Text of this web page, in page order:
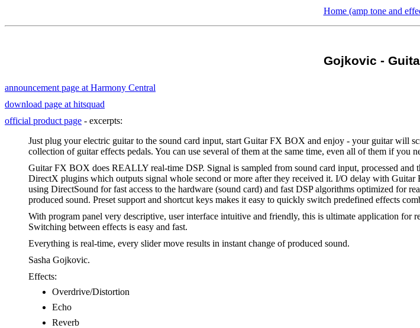
Home (amp tone and
Gojkovic -
announcement page at Harmony Central
download page at hitsquad
official product page - excerpts:
Just plug your electric guitar to the sound card input, start Guitar FX BOX and enjoy - your guitar will
collection of guitar effects pedals. You can use several of them at the same time, even all of them if you
Guitar FX BOX does REALLY real-time DSP. Signal is sampled from sound card input, processed
DirectX plugins which outputs signal whole second or more after they received it. I/O delay with
using DirectSound for fast access to the hardware (sound card) and fast DSP algorithms optimized for
produced sound. Preset support and shortcut keys makes it easy to quickly switch predefined effects
With program panel very descriptive, user interface intuitive and friendly, this is ultimate application for
Switching between effects is easy and fast.
Everything is real-time, every slider move results in instant change of produced sound.
Sasha Gojkovic.
Effects:
Overdrive/Distortion
Echo
Reverb